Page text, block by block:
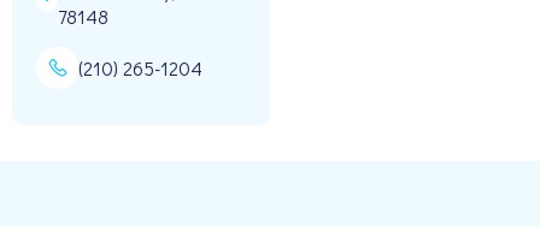
78148
(210) 265-1204